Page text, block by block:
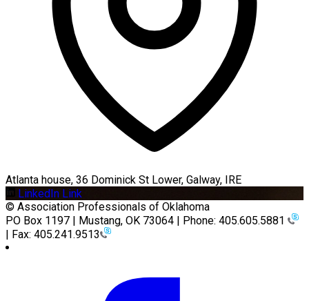
Atlanta house, 36 Dominick St Lower, Galway, IRE
LinkedIn Link
© Association Professionals of Oklahoma
PO Box 1197 | Mustang, OK 73064 | Phone: 405.605.5881
| Fax: 405.241.9513